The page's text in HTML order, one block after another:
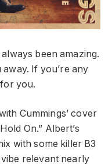
been amazing.
If you’re any
you.
Cummings’ cover
On.” Albert’s
with some killer B3
relevant nearly